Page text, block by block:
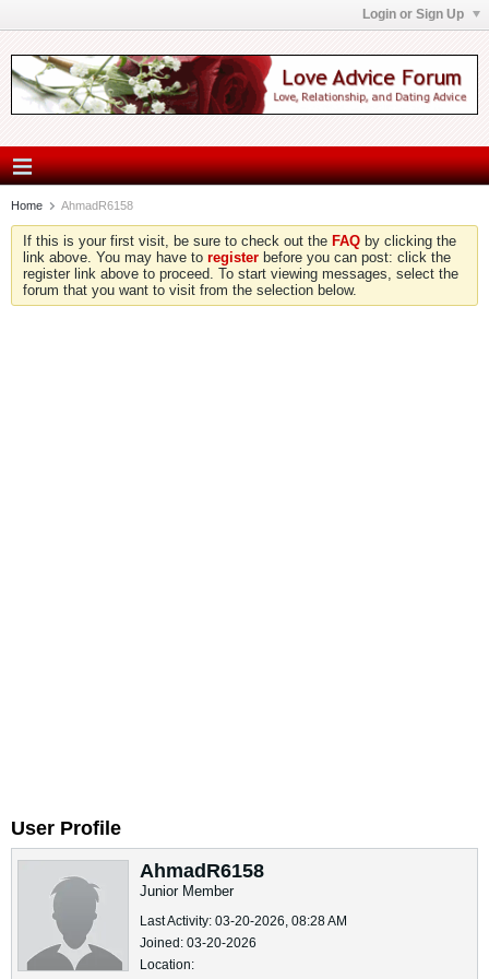
Login or Sign Up
Home AhmadR6158
If this is your first visit, be sure to check out the FAQ by clicking the
link above. You may have to register before you can post: click the
register link above to proceed. To start viewing messages, select the
forum that you want to visit from the selection below.
User Profile
AhmadR6158
Junior Member
Last Activity: 03-20-2026, 08:28 AM
Joined: 03-20-2026
Location: